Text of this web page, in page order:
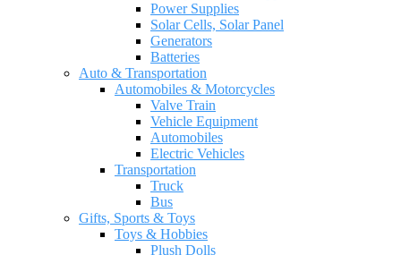
Power Supplies
Solar Cells, Solar Panel
Generators
Batteries
Auto & Transportation
Automobiles & Motorcycles
Valve Train
Vehicle Equipment
Automobiles
Electric Vehicles
Transportation
Truck
Bus
Gifts, Sports & Toys
Toys & Hobbies
Plush Dolls